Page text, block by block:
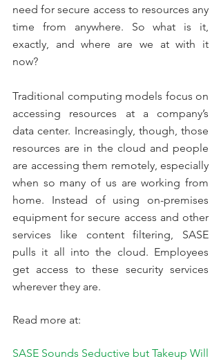
need for secure access to resources any
time from anywhere. So what is it,
exactly, and where are we at with it
now?
Traditional computing models focus on
accessing resources at a company’s
data center. Increasingly, though, those
resources are in the cloud and people
are accessing them remotely, especially
when so many of us are working from
home. Instead of using on-premises
equipment for secure access and other
services like content filtering, SASE
pulls it all into the cloud. Employees
get access to these security services
wherever they are.
Read more at:
SASE Sounds Seductive but Takeup Will